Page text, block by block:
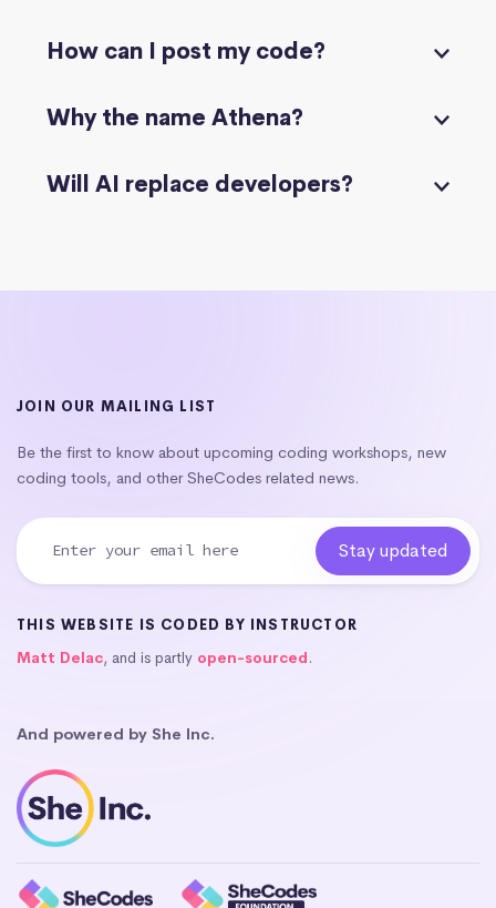
How can I post my code?
Why the name Athena?
Will AI replace developers?
JOIN OUR MAILING LIST
Be the first to know about upcoming coding workshops, new
coding tools, and other SheCodes related news.
THIS WEBSITE IS CODED BY INSTRUCTOR
Matt Delac, and is partly open-sourced.
And powered by She Inc.